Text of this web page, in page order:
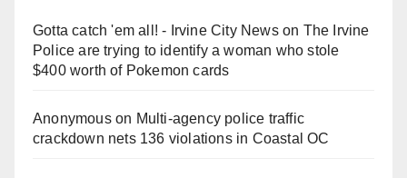
Gotta catch 'em all! - Irvine City Newson The Irvine
Police are trying to identify a woman who stole
$400 worth of Pokemon cards
Anonymouson Multi‑agency police traffic
crackdown nets 136 violations in Coastal OC